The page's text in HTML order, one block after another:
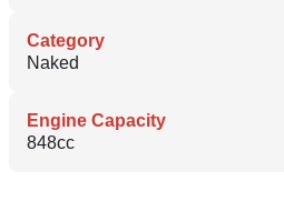
Category
Naked
Engine Capacity
848cc